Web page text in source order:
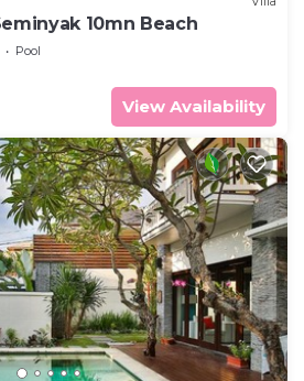
10mn Beach
Pool
View Availability